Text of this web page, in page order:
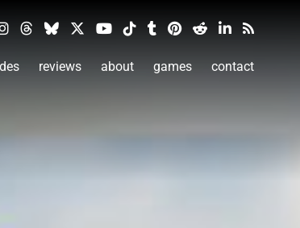
reviews about games contact